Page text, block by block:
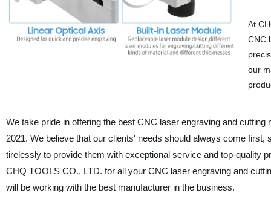
At
CNC
our
We take pride in offering the best CNC laser engraving and cutting
2021. We believe that our clients' needs should always come first,
tirelessly to provide them with exceptional service and top-quality
CHQ TOOLS CO., LTD. for all your CNC laser engraving and
will be working with the best manufacturer in the business.